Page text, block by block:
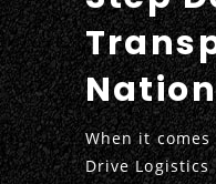
When it
Drive